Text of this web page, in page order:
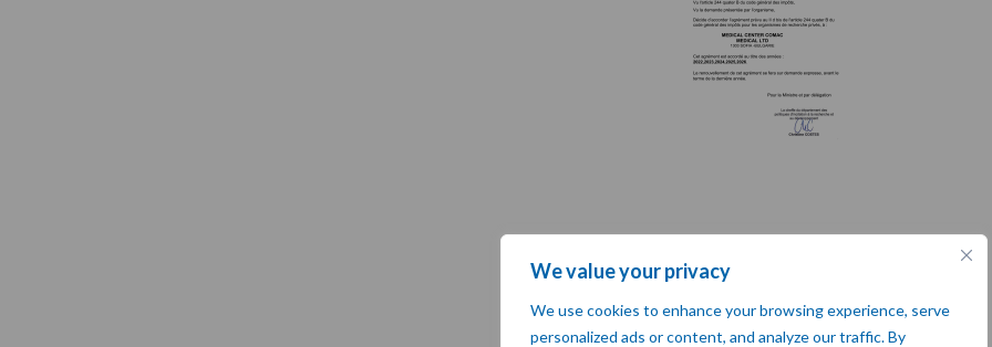
We value your privacy
We use cookies to enhance your browsing experience, serve
personalized ads or content, and analyze our traffic. By